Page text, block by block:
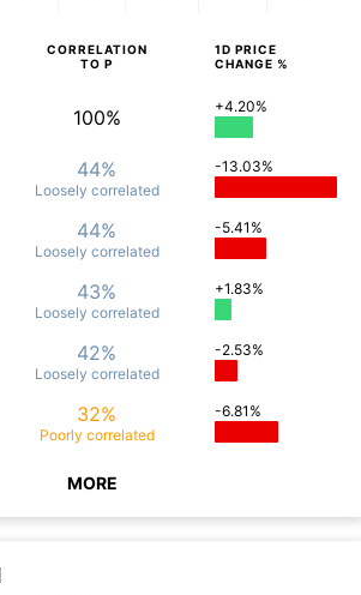
CORRELATION
TO P
1D PRICE
CHANGE %
100% +4.20%
44%
Loosely correlated
-13.03%
44%
Loosely correlated
-5.41%
43%
Loosely correlated
+1.83%
42%
Loosely correlated
-2.53%
32%
Poorly correlated
-6.81%
MORE